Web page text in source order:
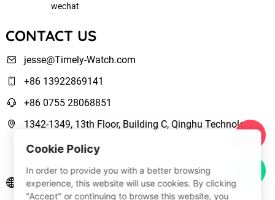
wechat
CONTACT US
jesse@Timely-Watch.com
+86 13922869141
+86 0755 28068851
1342-1349, 13th Floor, Building C, Qinghu Technology
Park, Qingxiang Road,Longhua New District Shenzhen,
www.Timely-Watch.com
Cookie Policy
In order to provide you with a better browsing
experience, this website will use cookies. By clicking
"Accept" or continuing to browse this website, you